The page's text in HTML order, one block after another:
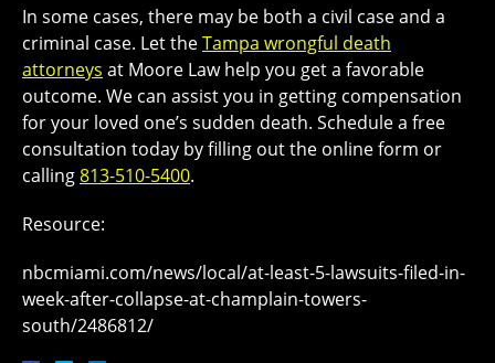
In some cases, there may be both a civil case and a
criminal case. Let theTampa wrongful death
attorneys at Moore Law help you get a favorable
outcome. We can assist you in getting compensation
for your loved one’s sudden death. Schedule a free
consultation today by filling out the online form or
calling813-510-5400.
Resource:
nbcmiami.com/news/local/at-least-5-lawsuits-filed-in-
week-after-collapse-at-champlain-towers-
south/2486812/